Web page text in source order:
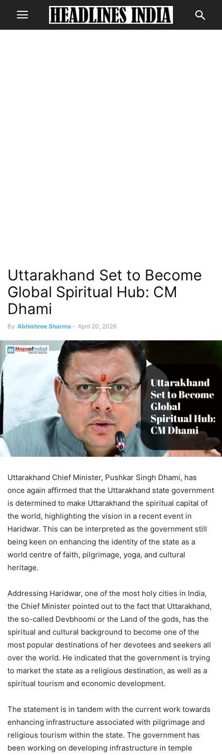
Uttarakhand Set to Become
Global Spiritual Hub: CM
Dhami
By Abhishree Sharma - April 20, 2026
Uttarakhand Chief Minister, Pushkar Singh Dhami, has
once again affirmed that the Uttarakhand state government
is determined to make Uttarakhand the spiritual capital of
the world, highlighting the vision in a recent event in
Haridwar. This can be interpreted as the government still
being keen on enhancing the identity of the state as a
world centre of faith, pilgrimage, yoga, and cultural
heritage.
Addressing Haridwar, one of the most holy cities in India,
the Chief Minister pointed out to the fact that Uttarakhand,
the so-called Devbhoomi or the Land of the gods, has the
spiritual and cultural background to become one of the
most popular destinations of her devotees and seekers all
over the world. He indicated that the government is trying
to market the state as a religious destination, as well as a
spiritual tourism and economic development.
The statement is in tandem with the current work towards
enhancing infrastructure associated with pilgrimage and
religious tourism within the state. The government has
been working on developing infrastructure in temple